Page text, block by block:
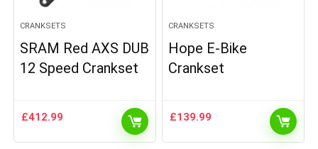
CRANKSETS
SRAM Red AXS DUB
12 Speed Crankset
£412.99
CRANKSETS
Hope E-Bike
Crankset
£139.99